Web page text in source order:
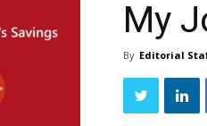
My
By Editorial